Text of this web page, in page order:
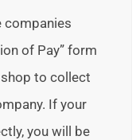
companies
of Pay” form
to collect
If your
you will be